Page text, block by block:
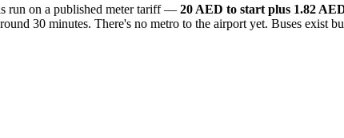
run on a published meter tariff — 20 AED to start plus 1.82
30 minutes. There's no metro to the airport yet. Buses exist